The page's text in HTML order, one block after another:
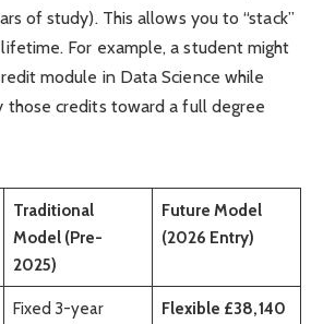
of study). This allows you to “stack”
For example, a student might
module in Data Science while
those credits toward a full degree
Traditional
Model (Pre-
2025)
Future Model
(2026 Entry)
Fixed 3-year
Flexible £38,140